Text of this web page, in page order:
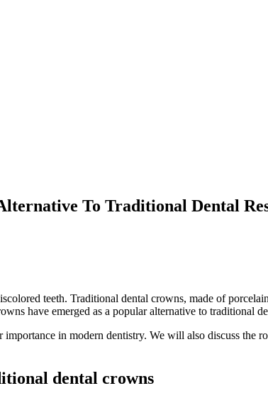
To Traditional Dental
teeth. Traditional dental crowns, made of
have emerged as a popular alternative to traditional
in modern dentistry. We will also discuss the
dental crowns